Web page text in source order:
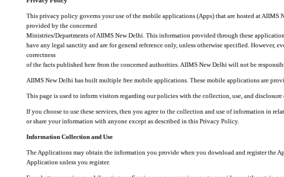
This privacy policy governs your use of the mobile applications (Apps) that are hosted at
provided by the concerned
Ministries/Departments of AIIMS New Delhi. This information provided through these
have any legal sanctity and are for general reference only, unless otherwise specified. However,
correctness
of the facts published here from the concerned authorities. AIIMS New Delhi will not be
AIIMS New Delhi has built multiple free mobile applications. These mobile applications are
This page is used to inform visitors regarding our policies with the collection, use, and
If you choose to use these services, then you agree to the collection and use of information in
or share your information with anyone except as described in this Privacy Policy.
Information Collection and Use
The Applications may obtain the information you provide when you download and register the
Application unless you register.